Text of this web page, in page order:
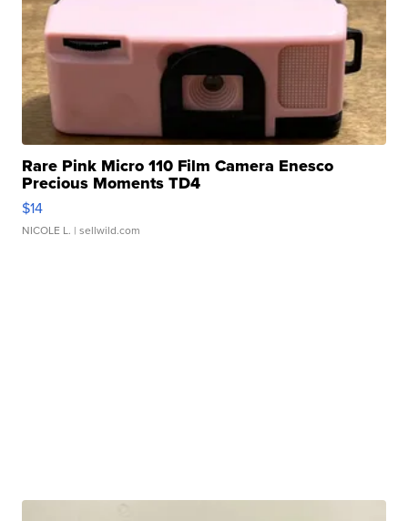
Rare Pink Micro 110 Film Camera Enesco
Precious Moments TD4
$14
NICOLE L. | sellwild.com